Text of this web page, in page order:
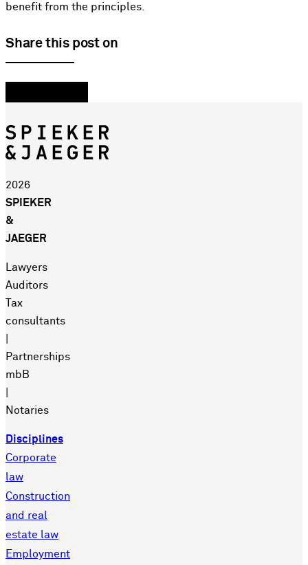
benefit from the principles.
Share this post on
2026
SPIEKER
&
JAEGER
Lawyers
Auditors
Tax
consultants
Partnerships
mbB
Notaries
Disciplines
Corporate
law
Construction
and real
estate law
Employment